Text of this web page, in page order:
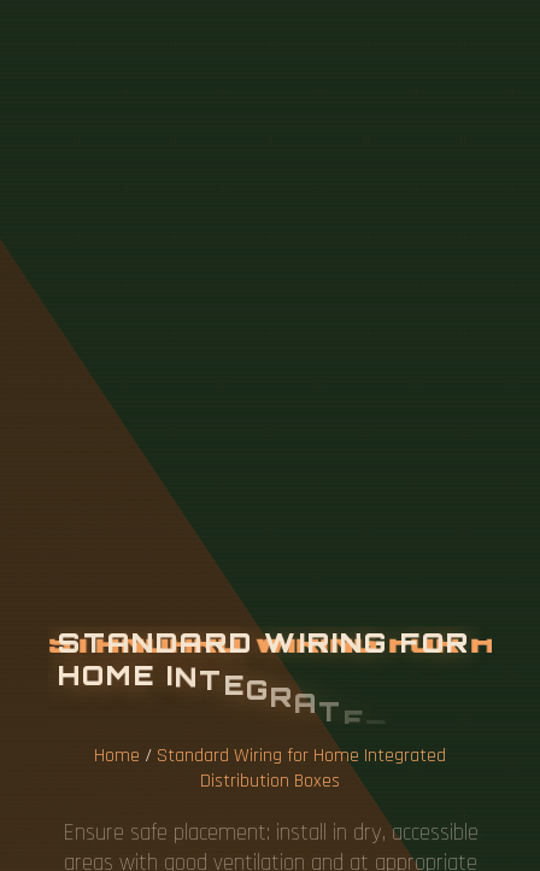
STANDARD WIRING FOR
HOME INTEG RA
ON BOX
Home / Standard Wiring for Home Integrated
Distribution Boxes
Ensure safe placement: install in dry, accessible
areas with good ventilation and at appropriate